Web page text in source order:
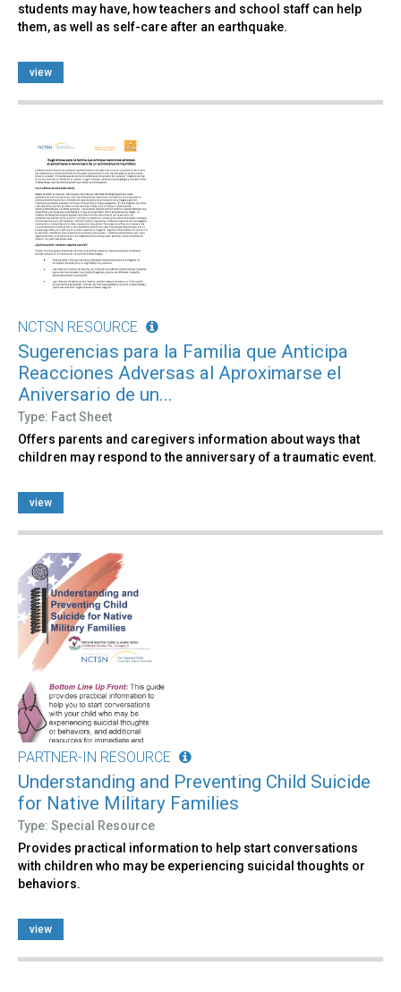
students may have, how teachers and school staff can help
them, as well as self-care after an earthquake.
view
NCTSN RESOURCE
Sugerencias para la Familia que Anticipa
Reacciones Adversas al Aproximarse el
Aniversario de un...
Type: Fact Sheet
Offers parents and caregivers information about ways that
children may respond to the anniversary of a traumatic event.
view
PARTNER-IN RESOURCE
Understanding and Preventing Child Suicide
for Native Military Families
Type: Special Resource
Provides practical information to help start conversations
with children who may be experiencing suicidal thoughts or
behaviors.
view